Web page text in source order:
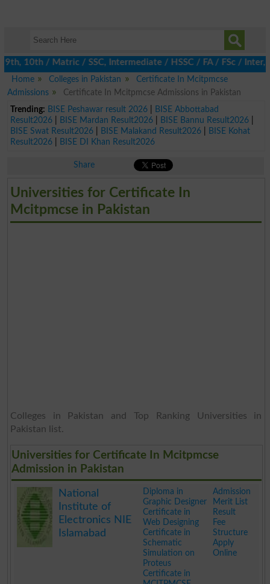
/ Matric / SSC, Intermediate / HSSC / FA / FSc / Inter,
Home
Colleges in Pakistan
Certificate In Mcitpmcse
Admissions
Certificate In Mcitpmcse Admissions in Pakistan
Trending: BISE Peshawar result 2026|
BISE Abbottabad
Result2026| BISE Mardan Result2026| BISE Bannu Result2026|
BISE Swat Result2026| BISE Malakand Result2026|
BISE Kohat
Result2026| BISE DI Khan Result2026
Share
Universities for Certificate In
Mcitpmcse in Pakistan
Colleges in Pakistan and Top Ranking Universities in
Pakistan list.
Universities for Certificate In Mcitpmcse
Admission in Pakistan
National
Institute of
Electronics NIE
Islamabad
Diploma in
Graphic Designer
Certificate in
Web Designing
Certificate in
Schematic
Simulation on
Proteus
Certificate in
Admission
Merit List
Result
Fee
Structure
Apply
Online